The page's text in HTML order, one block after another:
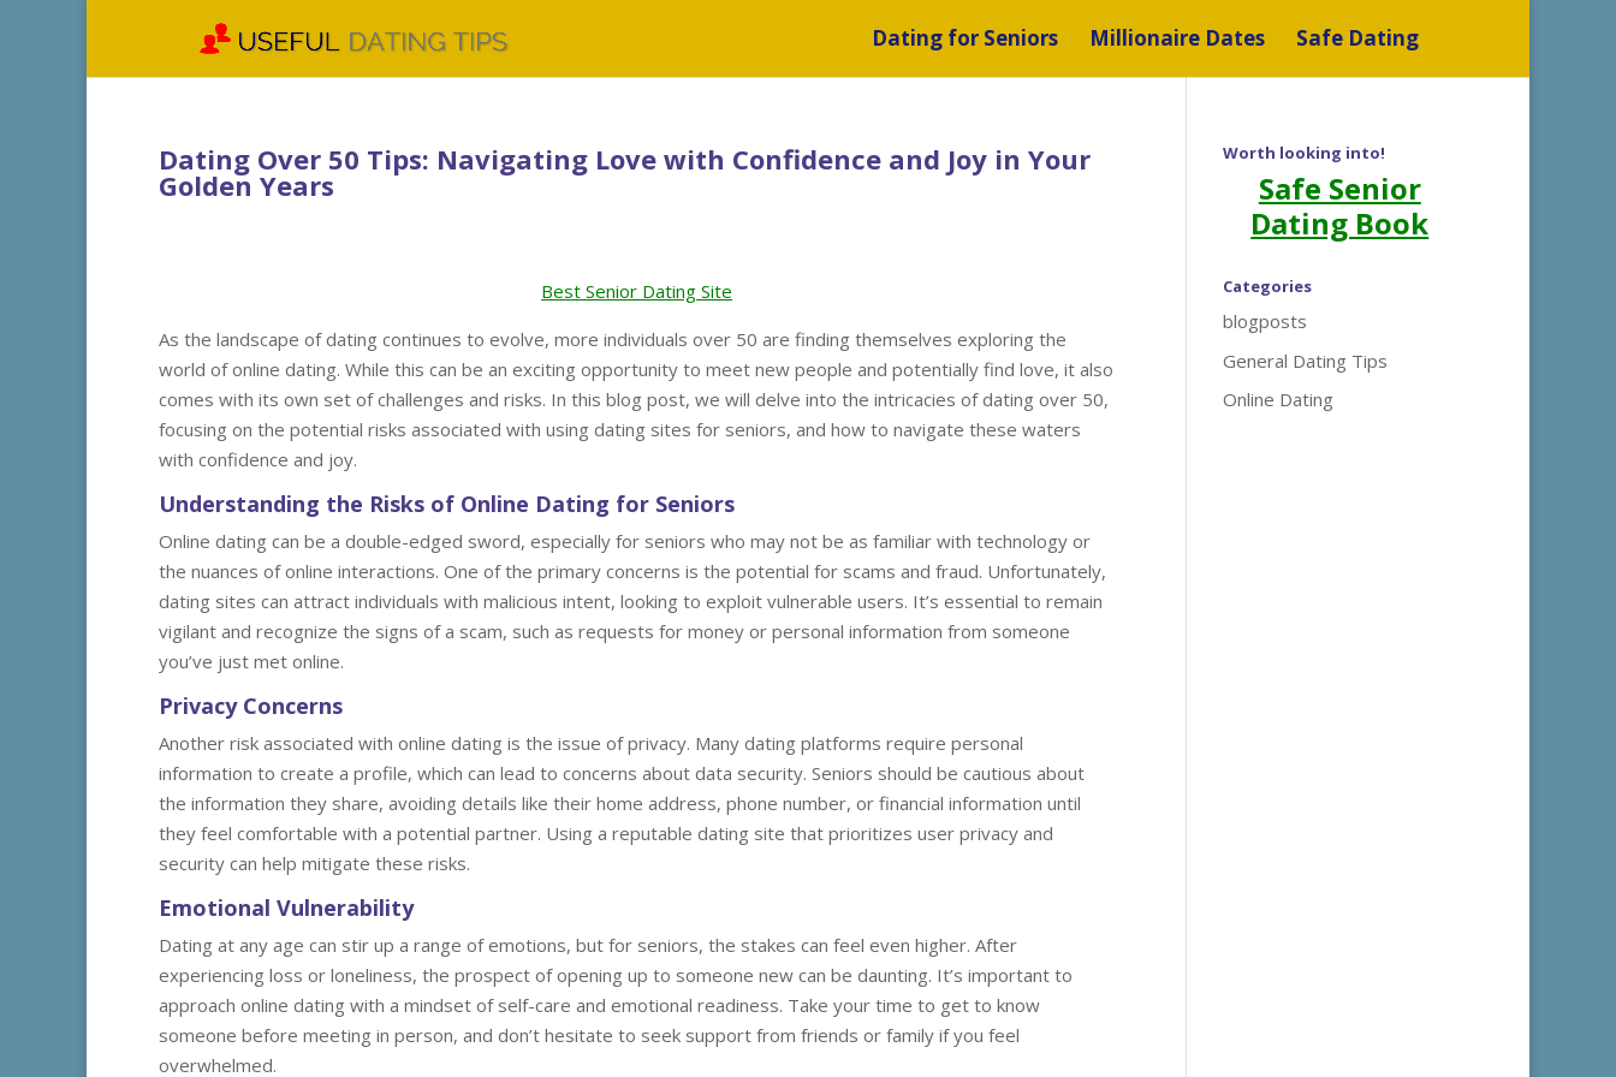
Dating for Seniors Millionaire Dates Safe Dating
Dating Over 50 Tips: Navigating Love with Confidence and Joy in Your
Golden Years
Best Senior Dating Site
As the landscape of dating continues to evolve, more individuals over 50 are finding themselves exploring the
world of online dating. While this can be an exciting opportunity to meet new people and potentially find love, it also
comes with its own set of challenges and risks. In this blog post, we will delve into the intricacies of dating over 50,
focusing on the potential risks associated with using dating sites for seniors, and how to navigate these waters
with confidence and joy.
Understanding the Risks of Online Dating for Seniors
Online dating can be a double-edged sword, especially for seniors who may not be as familiar with technology or
the nuances of online interactions. One of the primary concerns is the potential for scams and fraud. Unfortunately,
dating sites can attract individuals with malicious intent, looking to exploit vulnerable users. It’s essential to remain
vigilant and recognize the signs of a scam, such as requests for money or personal information from someone
you’ve just met online.
Privacy Concerns
Another risk associated with online dating is the issue of privacy. Many dating platforms require personal
information to create a profile, which can lead to concerns about data security. Seniors should be cautious about
the information they share, avoiding details like their home address, phone number, or financial information until
they feel comfortable with a potential partner. Using a reputable dating site that prioritizes user privacy and
security can help mitigate these risks.
Emotional Vulnerability
Dating at any age can stir up a range of emotions, but for seniors, the stakes can feel even higher. After
experiencing loss or loneliness, the prospect of opening up to someone new can be daunting. It’s important to
approach online dating with a mindset of self-care and emotional readiness. Take your time to get to know
someone before meeting in person, and don’t hesitate to seek support from friends or family if you feel
overwhelmed.
Worth looking into!
Safe Senior
Dating Book
Categories
blogposts
General Dating Tips
Online Dating